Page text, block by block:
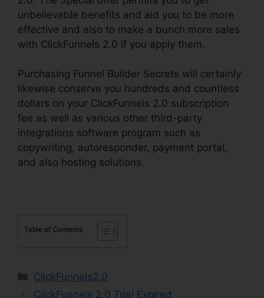
unbelievable benefits and aid you to be more
effective and also to make a bunch more sales
with ClickFunnels 2.0 if you apply them.
Purchasing Funnel Builder Secrets will certainly
likewise conserve you hundreds and countless
dollars on your ClickFunnels 2.0 subscription
fee as well as various other third-party
integrations software program such as
copywriting, autoresponder, payment portal,
and also hosting solutions.
Table of Contents
Categories
ClickFunnels2.0
ClickFunnels 2.0 Trial Expired